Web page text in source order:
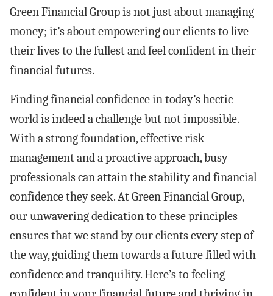
Green Financial Group is not just about managing
money; it’s about empowering our clients to live
their lives to the fullest and feel confident in their
financial futures.
Finding financial confidence in today’s hectic
world is indeed a challenge but not impossible.
With a strong foundation, effective risk
management and a proactive approach, busy
professionals can attain the stability and financial
confidence they seek. At Green Financial Group,
our unwavering dedication to these principles
ensures that we stand by our clients every step of
the way, guiding them towards a future filled with
confidence and tranquility. Here’s to feeling